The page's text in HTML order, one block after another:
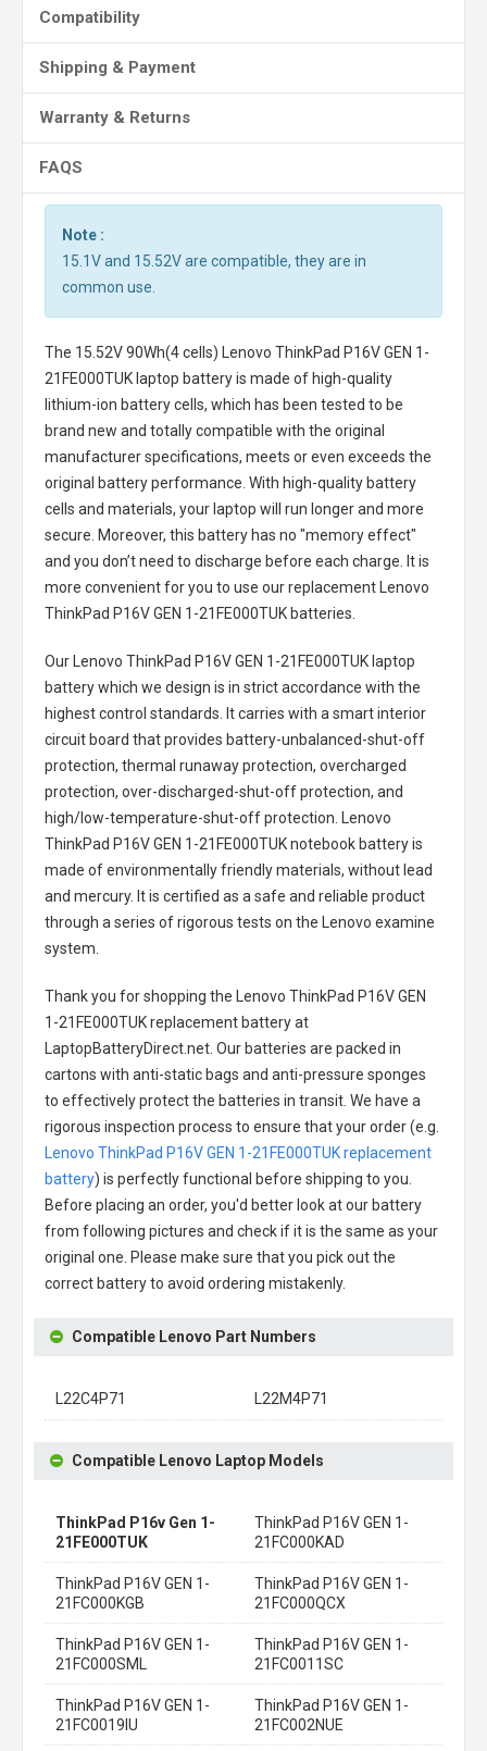
Compatibility
Shipping & Payment
Warranty & Returns
FAQS
Note :
15.1V and 15.52V are compatible, they are in
common use.
The 15.52V 90Wh(4 cells) Lenovo ThinkPad P16V GEN 1-
21FE000TUK laptop batteryis made of high-quality
lithium-ion battery cells, which has been tested to be
brand new and totally compatible with the original
manufacturer specifications, meets or even exceeds the
original battery performance. With high-quality battery
cells and materials, your laptop will run longer and more
secure. Moreover, this battery has no "memory effect"
and you don’t need to discharge before each charge. It is
more convenient for you to use our replacement
Lenovo
ThinkPad P16V GEN 1-21FE000TUK batteries
Our Lenovo ThinkPad P16V GEN 1-21FE000TUK laptop
batterywhich we design is in strict accordance with the
highest control standards. It carries with a smart interior
circuit board that provides battery-unbalanced-shut-off
protection, thermal runaway protection, overcharged
protection, over-discharged-shut-off protection, and
high/low-temperature-shut-off protection.
Lenovo
ThinkPad P16V GEN 1-21FE000TUK notebook batteryis
made of environmentally friendly materials, without lead
and mercury. It is certified as a safe and reliable product
through a series of rigorous tests on the Lenovo examine
system.
Thank you for shopping the
Lenovo ThinkPad P16V GEN
1-21FE000TUK replacement batteryat
LaptopBatteryDirect.net. Our batteries are packed in
cartons with anti-static bags and anti-pressure sponges
to effectively protect the batteries in transit. We have a
rigorous inspection process to ensure that your order (e.g.
Lenovo ThinkPad P16V GEN 1-21FE000TUK replacement
battery) is perfectly functional before shipping to you.
Before placing an order, you'd better look at our battery
from following pictures and check if it is the same as your
original one. Please make sure that you pick out the
correct battery to avoid ordering mistakenly.
Compatible Lenovo Part Numbers
L22C4P71 L22M4P71
Compatible Lenovo Laptop Models
ThinkPad P16v Gen 1-
21FE000TUK
ThinkPad P16V GEN 1-
21FC000KAD
ThinkPad P16V GEN 1-
21FC000KGB
ThinkPad P16V GEN 1-
21FC000QCX
ThinkPad P16V GEN 1-
21FC000SML
ThinkPad P16V GEN 1-
21FC0011SC
ThinkPad P16V GEN 1-
21FC0019IU
ThinkPad P16V GEN 1-
21FC002NUE